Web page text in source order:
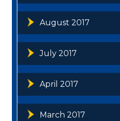
August 2017
July 2017
April 2017
March 2017